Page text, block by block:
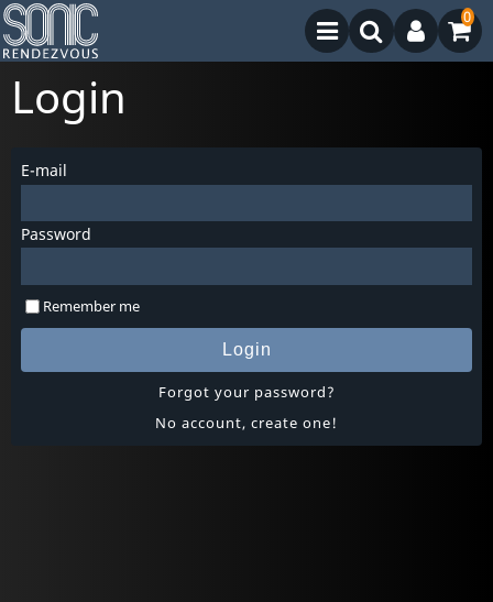
0
Login
E-mail
Password
Remember me
Login
Forgot your password?
No account, create one!